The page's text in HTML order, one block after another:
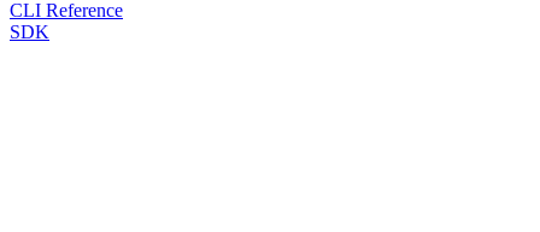
CLI Reference
SDK